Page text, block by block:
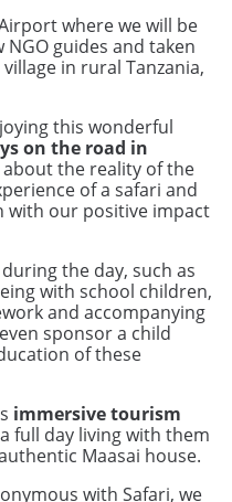
where we will be
guides and taken
in rural Tanzania,
this wonderful
on the road in
the reality of the
of a safari and
with our positive impact
the day, such as
with school children,
and accompanying
sponsor a child
of these
immersive tourism
full day living with them
Maasai house.
with Safari, we